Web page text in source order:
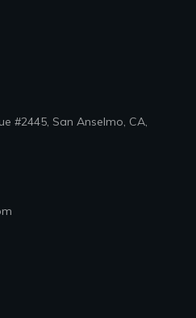
#2445, San Anselmo, CA,